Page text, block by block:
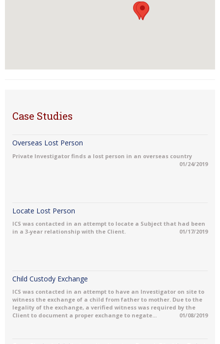
Case Studies
Overseas Lost Person
Private Investigator finds a lost person in an overseas country
01/24/2019
Locate Lost Person
ICS was contacted in an attempt to locate a Subject that had been
in a 3-year relationship with the Client.
01/17/2019
Child Custody Exchange
ICS was contacted in an attempt to have an Investigator on site to
witness the exchange of a child from father to mother. Due to the
legality of the exchange, a verified witness was required by the
Client to document a proper exchange to negate...
01/08/2019